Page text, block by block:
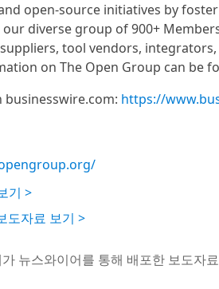
open-source initiatives by
diverse group of 900+
tool vendors,
on The Open Group can be
businesswire.com: https://
기 >
도자료 보기 >
가 뉴스와이어를 통해 배포한 보도자